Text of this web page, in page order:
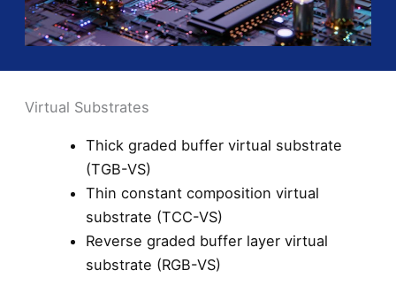
Virtual Substrates
Thick graded buffer virtual substrate
(TGB-VS)
Thin constant composition virtual
substrate (TCC-VS)
Reverse graded buffer layer virtual
substrate (RGB-VS)